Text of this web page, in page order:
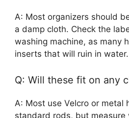
A: Most organizers should
a damp cloth. Check the
washing machine, as many
inserts that will ruin in water.
Q: Will these fit on any
A: Most use Velcro or metal
standard rods, but measure